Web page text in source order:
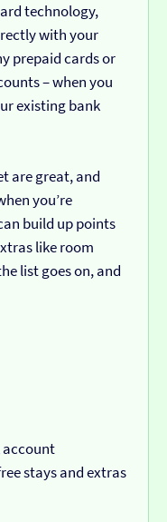
technology,
with your
prepaid cards or
– when you
existing bank
are great, and
you’re
build up points
like room
list goes on, and
account
stays and extras